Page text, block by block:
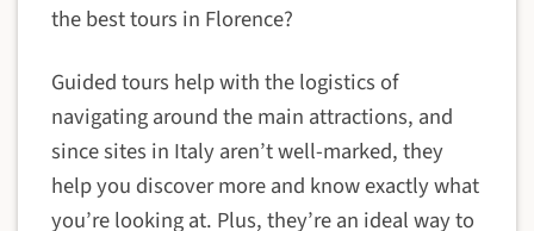
the best tours in Florence?
Guided tours help with the logistics of
navigating around the main attractions, and
since sites in Italy aren’t well-marked, they
help you discover more and know exactly what
you’re looking at. Plus, they’re an ideal way to